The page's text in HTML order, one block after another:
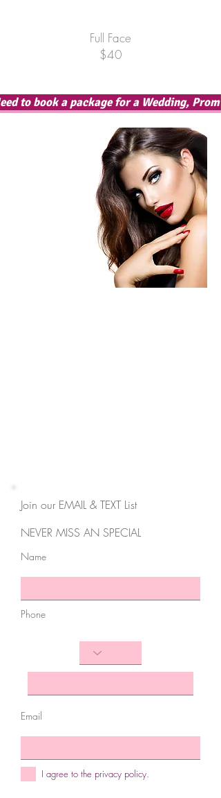
Full Face
$40
to book a package for a Wedding,
Join our EMAIL & TEXT List
NEVER MISS AN SPECIAL
Name
Phone
Email
I agree to the privacy policy.